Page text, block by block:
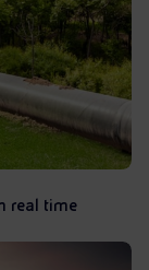
real time